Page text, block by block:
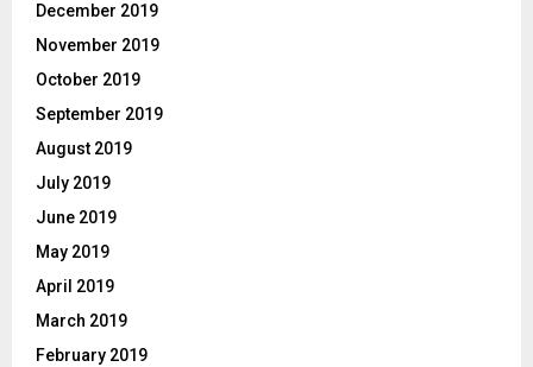
December 2019
November 2019
October 2019
September 2019
August 2019
July 2019
June 2019
May 2019
April 2019
March 2019
February 2019